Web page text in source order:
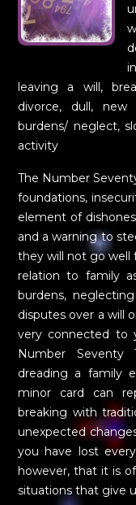
leaving a will,
divorce, dull, new
burdens/ neglect,
activity
The Number
foundations,
element of
and a warning to
they will not go well
relation to family
burdens,
disputes over a will
very connected to
Number Seventy
dreading a family
minor card can
breaking with
unexpected
you have lost
however, that it is
situations that give